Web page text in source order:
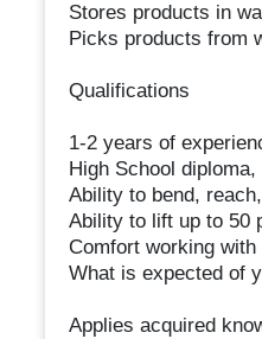
Stores products in
Picks products from
Qualifications
1-2 years of
High School
Ability to bend,
Ability to lift up to 50
Comfort working
What is expected of
Applies acquired